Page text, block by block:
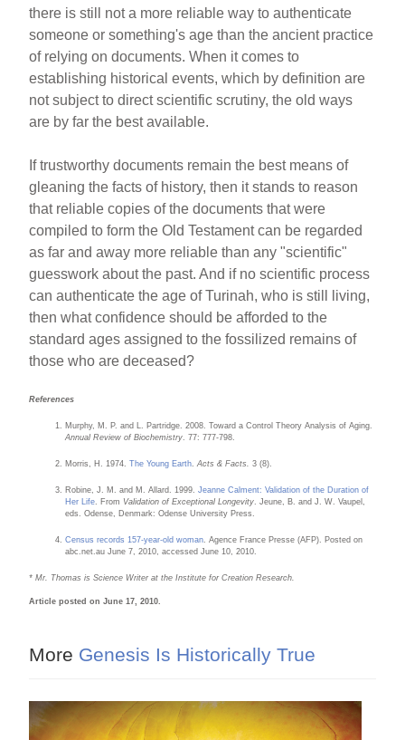
there is still not a more reliable way to authenticate
someone or something's age than the ancient practice
of relying on documents. When it comes to
establishing historical events, which by definition are
not subject to direct scientific scrutiny, the old ways
are by far the best available.
If trustworthy documents remain the best means of
gleaning the facts of history, then it stands to reason
that reliable copies of the documents that were
compiled to form the Old Testament can be regarded
as far and away more reliable than any "scientific"
guesswork about the past. And if no scientific process
can authenticate the age of Turinah, who is still living,
then what confidence should be afforded to the
standard ages assigned to the fossilized remains of
those who are deceased?
References
Murphy, M. P. and L. Partridge. 2008. Toward a Control Theory Analysis of Aging.
Annual Review of Biochemistry . 77: 777-798.
Morris, H. 1974.The Young Earth .Acts & Facts. 3 (8).
Robine, J. M. and M. Allard. 1999.Jeanne Calment: Validation of the Duration of
Her Life . From Validation of Exceptional Longevity . Jeune, B. and J. W. Vaupel,
eds. Odense, Denmark: Odense University Press.
Census records 157-year-old woman . Agence France Presse (AFP). Posted on
abc.net.au June 7, 2010, accessed June 10, 2010.
* Mr. Thomas is Science Writer at the Institute for Creation Research.
Article posted on June 17, 2010.
More Genesis Is Historically True